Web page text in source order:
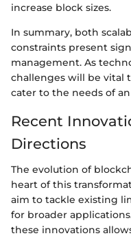
increase block sizes.
In summary, both
constraints present
management. As
challenges will be vital
cater to the needs of
Recent
Directions
The evolution of
heart of this
aim to tackle existing
for broader
these innovations